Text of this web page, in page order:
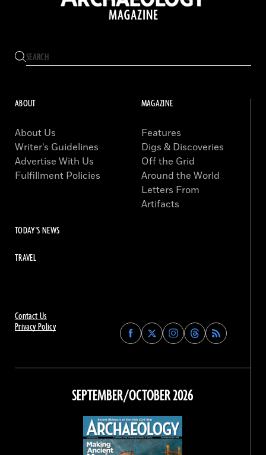
Contact Us
Privacy Policy
Find
Archaeology
on
Facebook
Find
Archaeology
on
Find
Archaeology
on
Instagram
Find
Archaeology
on
Threads
ABOUT
About Us
Writer’s Guidelines
Advertise With Us
Fulfillment Policies
MAGAZINE
Features
Digs & Discoveries
Off the Grid
Around the World
Letters From
Artifacts
TODAY'S NEWS
TRAVEL
SEPTEMBER/OCTOBER 2026